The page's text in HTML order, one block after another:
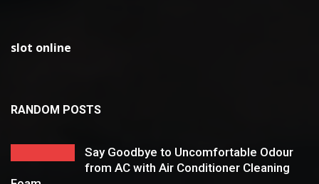
slot online
RANDOM POSTS
Say Goodbye to Uncomfortable Odour
from AC with Air Conditioner Cleaning